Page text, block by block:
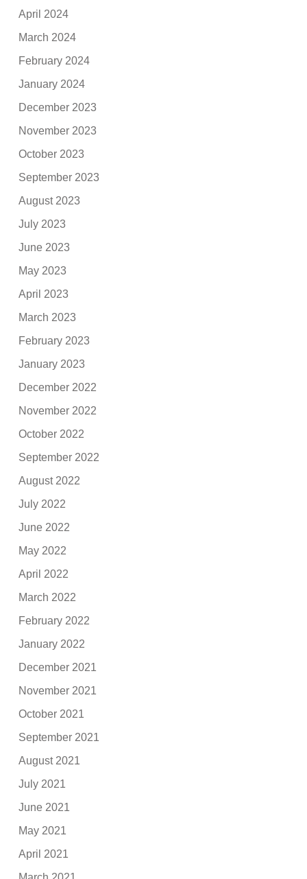
April 2024
March 2024
February 2024
January 2024
December 2023
November 2023
October 2023
September 2023
August 2023
July 2023
June 2023
May 2023
April 2023
March 2023
February 2023
January 2023
December 2022
November 2022
October 2022
September 2022
August 2022
July 2022
June 2022
May 2022
April 2022
March 2022
February 2022
January 2022
December 2021
November 2021
October 2021
September 2021
August 2021
July 2021
June 2021
May 2021
April 2021